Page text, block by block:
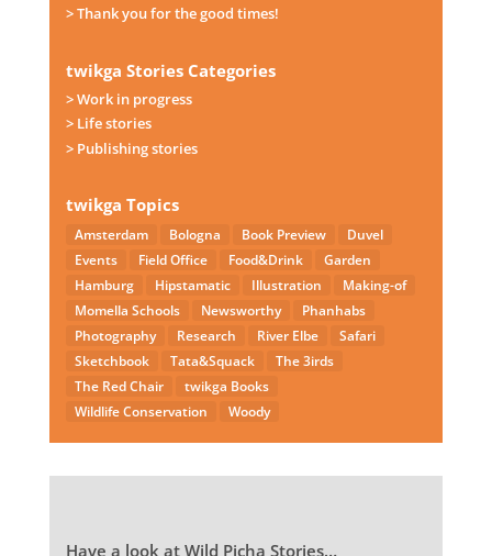
> Thank you for the good times!
twikga Stories Categories
> Work in progress
> Life stories
> Publishing stories
twikga Topics
Amsterdam Bologna Book Preview
Duvel
Events
Field Office Food&Drink
Garden
Hamburg
Hipstamatic Illustration
Making-of
Momella Schools
Newsworthy
Phanhabs
Photography
Research River Elbe
Safari
Sketchbook
Tata&Squack
The 3irds
The Red Chair
twikga Books
Wildlife Conservation
Woody
Have a look at Wild Picha Stories…